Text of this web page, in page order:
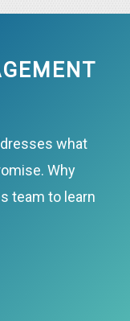
what
Why
team to learn